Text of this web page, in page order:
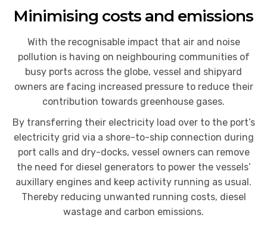
Minimising costs and emissions
With the recognisable impact that air and noise
pollution is having on neighbouring communities of
busy ports across the globe, vessel and shipyard
owners are facing increased pressure to reduce their
contribution towards greenhouse gases.
By transferring their electricity load over to the port’s
electricity grid via a shore-to-ship connection during
port calls and dry-docks, vessel owners can remove
the need for diesel generators to power the vessels’
auxillary engines and keep activity running as usual.
Thereby reducing unwanted running costs, diesel
wastage and carbon emissions.